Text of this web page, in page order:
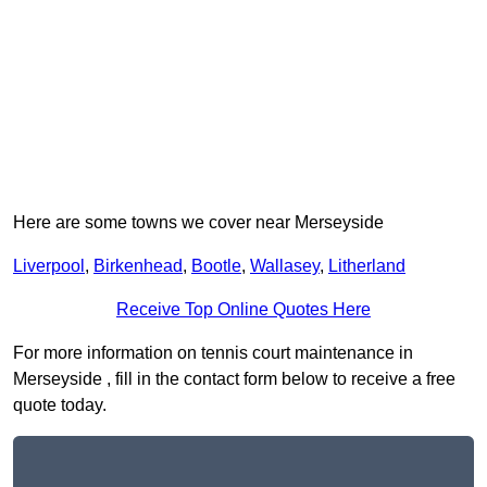
Here are some towns we cover near Merseyside
Liverpool , Birkenhead, Bootle, Wallasey, Litherland
Receive Top Online Quotes Here
For more information on tennis court maintenance in
Merseyside , fill in the contact form below to receive a free
quote today.